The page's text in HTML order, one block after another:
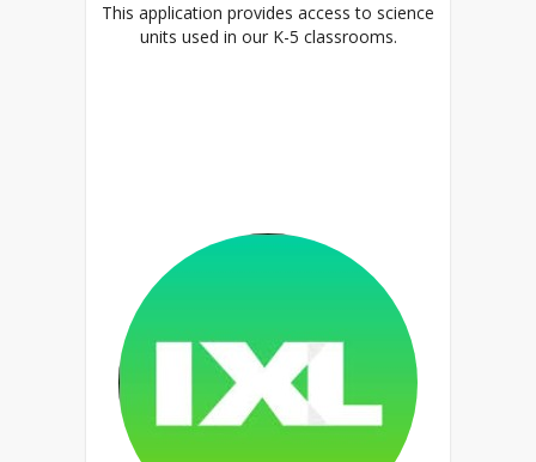
This application provides access to science
units used in our K-5 classrooms.